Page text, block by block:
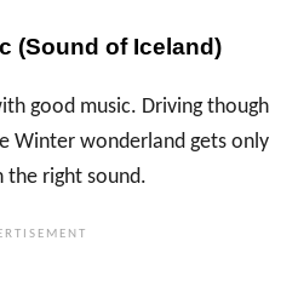
(Sound of Iceland)
good music. Driving though
Winter wonderland gets only
the right sound.